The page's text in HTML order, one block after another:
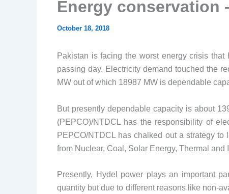
Energy conservation
October 18, 2018
Pakistan is facing the worst energy crisis
passing day. Electricity demand touched the
MW out of which 18987 MW is dependable
But presently dependable capacity is about
(PEPCO)/NTDCL has the responsibility of
PEPCO/NTDCL has chalked out a strategy
from Nuclear, Coal, Solar Energy, Thermal
Presently, Hydel power plays an important
quantity but due to different reasons like non-